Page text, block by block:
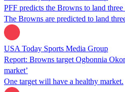
PFF predicts the Browns to land
The Browns are predicted to land
USA Today Sports Media Group
Report: Browns target Ogbonnia
market’
One target will have a healthy market.